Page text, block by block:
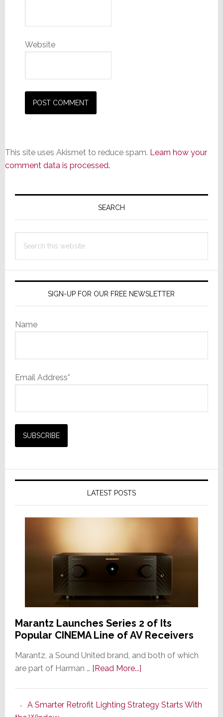
Website
This site uses Akismet to reduce spam. Learn how your
comment data is processed.
Primary
SEARCH
this
SIGN-UP FOR OUR FREE NEWSLETTER
Name
Email Address*
LATEST POSTS
Marantz Launches Series 2 of Its
Popular CINEMA Line of AV Receivers
Marantz, a Sound United brand, and both of which
are part of Harman … [Read More...]about
Series
A Smarter Retrofit Lighting Strategy Starts With